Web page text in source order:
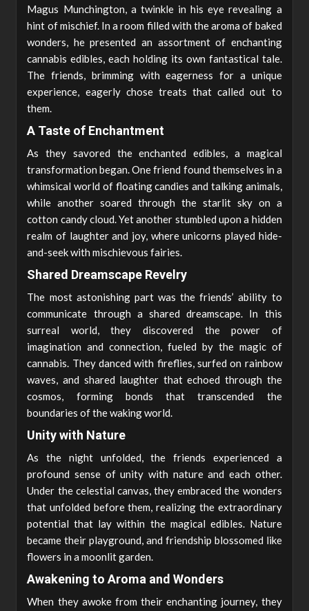
Magus Munchington, a twinkle in his eye revealing a
hint of mischief. In a room filled with the aroma of baked
wonders, he presented an assortment of enchanting
cannabis edibles, each holding its own fantastical tale.
The friends, brimming with eagerness for a unique
experience, eagerly chose treats that called out to
them.
A Taste of Enchantment
As they savored the enchanted edibles, a magical
transformation began. One friend found themselves in a
whimsical world of floating candies and talking animals,
while another soared through the starlit sky on a
cotton candy cloud. Yet another stumbled upon a hidden
realm of laughter and joy, where unicorns played hide-
and-seek with mischievous fairies.
Shared Dreamscape Revelry
The most astonishing part was the friends’ ability to
communicate through a shared dreamscape. In this
surreal world, they discovered the power of
imagination and connection, fueled by the magic of
cannabis. They danced with fireflies, surfed on rainbow
waves, and shared laughter that echoed through the
cosmos, forming bonds that transcended the
boundaries of the waking world.
Unity with Nature
As the night unfolded, the friends experienced a
profound sense of unity with nature and each other.
Under the celestial canvas, they embraced the wonders
that unfolded before them, realizing the extraordinary
potential that lay within the magical edibles. Nature
became their playground, and friendship blossomed like
flowers in a moonlit garden.
Awakening to Aroma and Wonders
When they awoke from their enchanting journey, they